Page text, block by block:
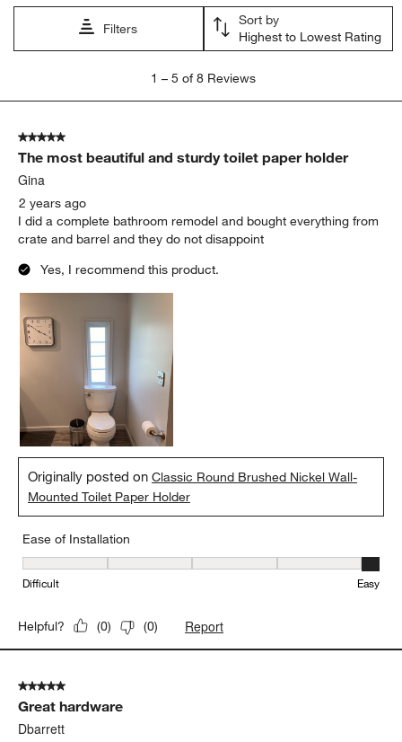
Filters
Sort by
Highest to Lowest Rating
5
Reviews
1 – 5 of 8 Reviews
5 out of 5 stars.
The most beautiful and sturdy toilet paper holder
Gina
2 years ago
I did a complete bathroom remodel and bought everything from
crate and barrel and they do not disappoint
Yes, I recommend this product.
Originally posted onClassic Round Brushed Nickel Wall-
Mounted Toilet Paper Holder
Ease of Installation
Ease of Installation, 5 out of 5, where 1 equals to Difficult and 5
Difficult Easy
Helpful? (0) (0) Report
5 out of 5 stars.
Great hardware
Dbarrett